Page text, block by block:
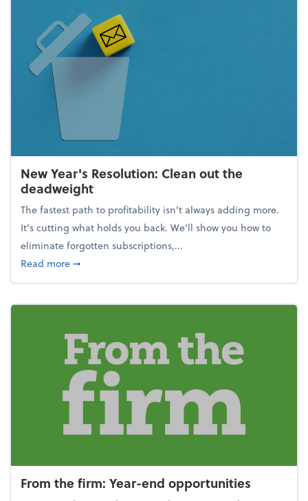
New Year's Resolution: Clean out the
deadweight
The fastest path to profitability isn't always adding more.
It's cutting what holds you back. We’ll show you how to
eliminate forgotten subscriptions,...
Read moreabout New Year's Resolution: Clean out the
➞
From the firm: Year-end opportunities